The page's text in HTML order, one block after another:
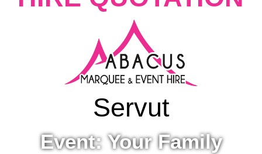
Servut
Event: Your Family